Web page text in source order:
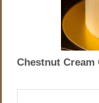
Chestnut Cream